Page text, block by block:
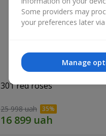
301 red roses
25 998 uah
Some providers may
your preferences later
Manage